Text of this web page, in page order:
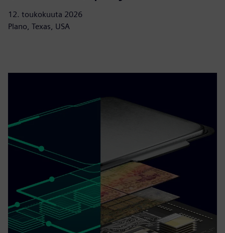
12. toukokuuta 2026
Plano, Texas, USA